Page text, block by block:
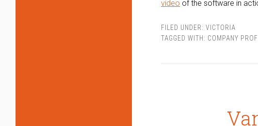
video of the software in
FILED UNDER: VICTORIA
TAGGED WITH: COMPANY